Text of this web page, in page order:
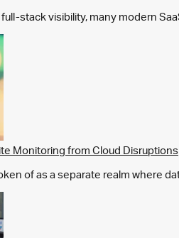
stack visibility, many modern
Monitoring from Cloud Disruptions
of as a separate realm where